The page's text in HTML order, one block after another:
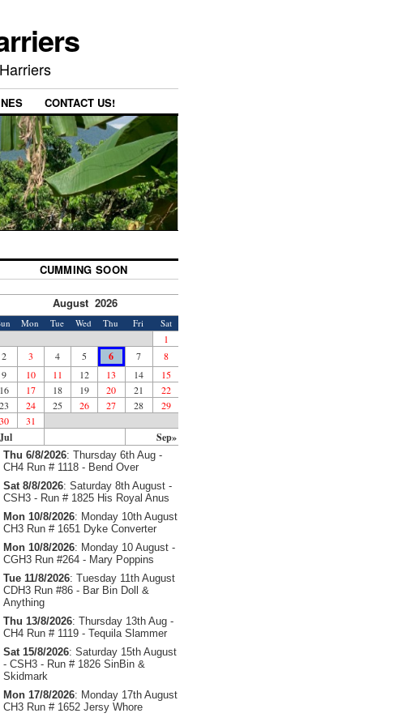
CONTACT US!
CUMMING SOON
August 2026
Mon Tue Wed Thu Fri Sat
Sep»
1
2
3 4 5 6 7
8
9
10 11 12 13 14
15
16
17 18 19 20 21
22
23
24 25 26 27 28
29
30
31
Thu 6/8/2026: Thursday 6th Aug -
CH4 Run # 1118 - Bend Over
Sat 8/8/2026: Saturday 8th August -
CSH3 - Run # 1825 His Royal Anus
Mon 10/8/2026: Monday 10th August
CH3 Run # 1651 Dyke Converter
Mon 10/8/2026: Monday 10 August -
CGH3 Run #264 - Mary Poppins
Tue 11/8/2026: Tuesday 11th August
CDH3 Run #86 - Bar Bin Doll &
Anything
Thu 13/8/2026: Thursday 13th Aug -
CH4 Run # 1119 - Tequila Slammer
Sat 15/8/2026: Saturday 15th August
- CSH3 - Run # 1826 SinBin &
Skidmark
Mon 17/8/2026: Monday 17th August
CH3 Run # 1652 Jersy Whore